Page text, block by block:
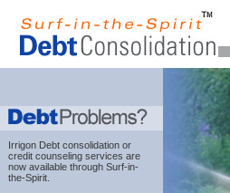
Irrigon Debt consolidation or
credit counseling services are
now available through Surf-in-
the-Spirit.